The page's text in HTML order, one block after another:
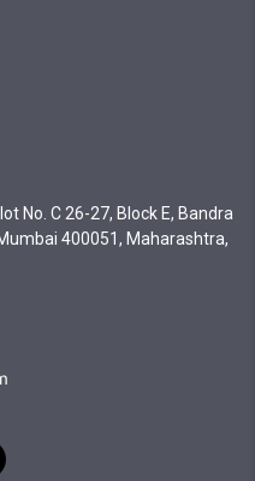
No. C 26-27, Block E, Bandra
400051, Maharashtra,